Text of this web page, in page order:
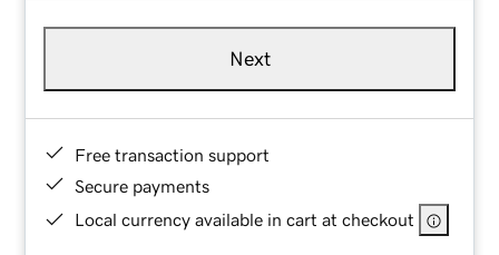
Next
Free transaction support
Secure payments
Local currency available in cart at checkout